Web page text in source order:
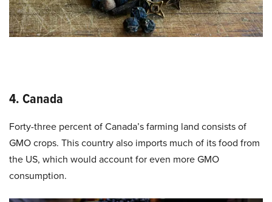
4. Canada
Forty-three percent of Canada’s farming land consists of
GMO crops. This country also imports much of its food from
the US, which would account for even more GMO
consumption.